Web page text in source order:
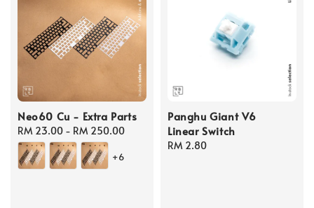
Neo60 Cu - Extra Parts
Regular
price
RM 23.00 - RM 250.00
+6
Panghu Giant V6
Linear Switch
Regular
RM 2.80